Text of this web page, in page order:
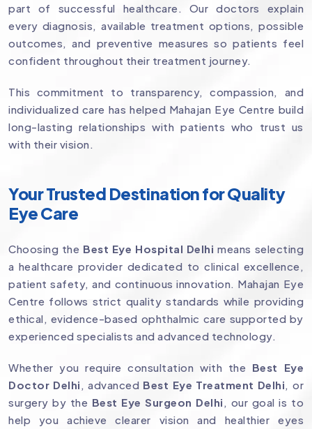
part of successful healthcare. Our doctors explain
every diagnosis, available treatment options, possible
outcomes, and preventive measures so patients feel
confident throughout their treatment journey.
This commitment to transparency, compassion, and
individualized care has helped Mahajan Eye Centre build
long-lasting relationships with patients who trust us
with their vision.
Your Trusted Destination for Quality
Eye Care
Choosing the Best Eye Hospital Delhi means selecting
a healthcare provider dedicated to clinical excellence,
patient safety, and continuous innovation. Mahajan Eye
Centre follows strict quality standards while providing
ethical, evidence-based ophthalmic care supported by
experienced specialists and advanced technology.
Whether you require consultation with the Best Eye
Doctor Delhi , advanced Best Eye Treatment Delhi, or
surgery by the Best Eye Surgeon Delhi , our goal is to
help you achieve clearer vision and healthier eyes